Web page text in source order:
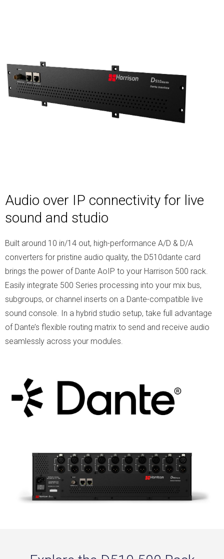
Audio over IP connectivity for live
sound and studio
Built around 10 in/14 out, high-performance A/D & D/A
converters for pristine audio quality, the D510dante card
brings the power of Dante AoIP to your Harrison 500 rack.
Easily integrate 500 Series processing into your mix bus,
subgroups, or channel inserts on a Dante-compatible live
sound console. In a hybrid studio setup, take full advantage
of Dante’s flexible routing matrix to send and receive audio
seamlessly across your modules.